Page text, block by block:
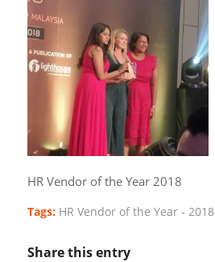
HR Vendor of the Year 2018
Tags: HR Vendor of the Year - 2018
Share this entry